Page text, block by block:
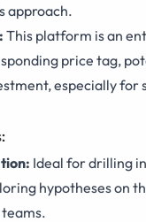
approach.
This platform is an
price tag,
especially for
Ideal for drilling
hypotheses on